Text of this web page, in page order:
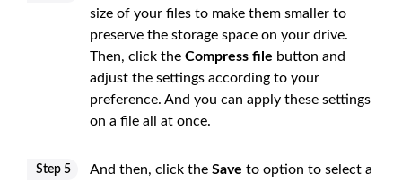
size of your files to make them smaller to
preserve the storage space on your drive.
Then, click the Compress file button and
adjust the settings according to your
preference. And you can apply these settings
on a file all at once.
Step 5 And then, click the Save to option to select a